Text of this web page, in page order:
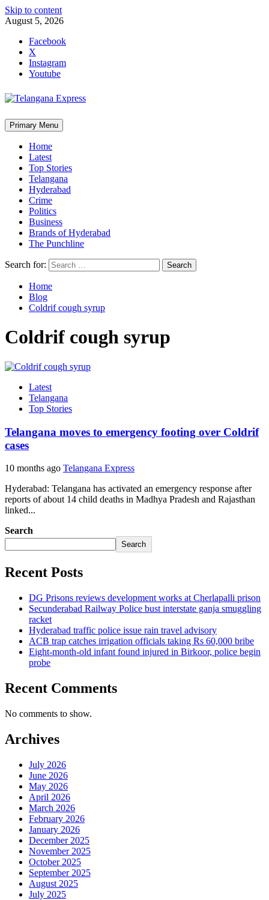
Skip to content
August 5, 2026
Facebook
X
Instagram
Youtube
Primary Menu
Home
Latest
Top Stories
Telangana
Hyderabad
Crime
Politics
Business
Brands of Hyderabad
The Punchline
Search for:
Home
Blog
Coldrif cough syrup
Coldrif cough syrup
Latest
Telangana
Top Stories
Telangana moves to emergency footing over Coldrif
cases
10 months ago Telangana Express
Hyderabad: Telangana has activated an emergency response after
reports of about 14 child deaths in Madhya Pradesh and Rajasthan
linked...
Search
Search
Recent Posts
DG Prisons reviews development works at Cherlapalli prison
Secunderabad Railway Police bust interstate ganja smuggling
racket
Hyderabad traffic police issue rain travel advisory
ACB trap catches irrigation officials taking Rs 60,000 bribe
Eight-month-old infant found injured in Birkoor, police begin
probe
Recent Comments
No comments to show.
Archives
July 2026
June 2026
May 2026
April 2026
March 2026
February 2026
January 2026
December 2025
November 2025
October 2025
September 2025
August 2025
July 2025